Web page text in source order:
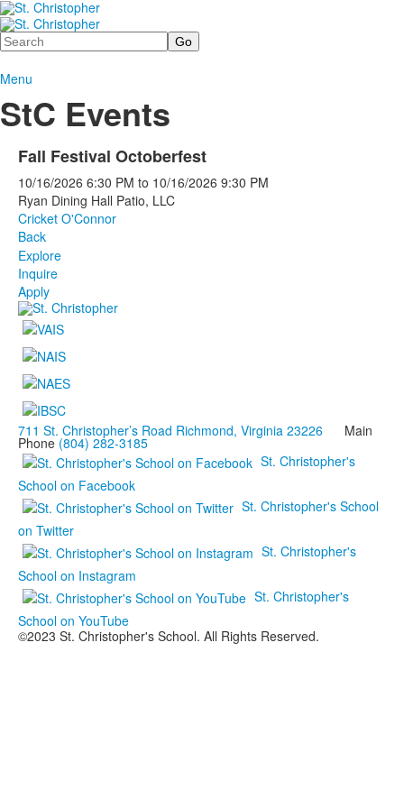
Search
Menu
StC Events
Fall Festival Octoberfest
10/16/2026 6:30 PM to 10/16/2026 9:30 PM
Ryan Dining Hall Patio, LLC
Cricket O'Connor
Back
Explore
Inquire
Apply
711 St. Christopher’s Road Richmond, Virginia 23226 Main
Phone (804) 282-3185
St. Christopher's
School on Facebook
St. Christopher's School
on Twitter
St. Christopher's
School on Instagram
St. Christopher's
School on YouTube
©2023 St. Christopher's School. All Rights Reserved.